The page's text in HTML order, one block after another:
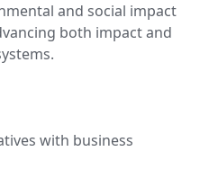
and social impact
both impact and
with business